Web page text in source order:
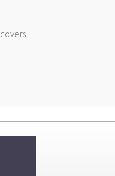
covers…